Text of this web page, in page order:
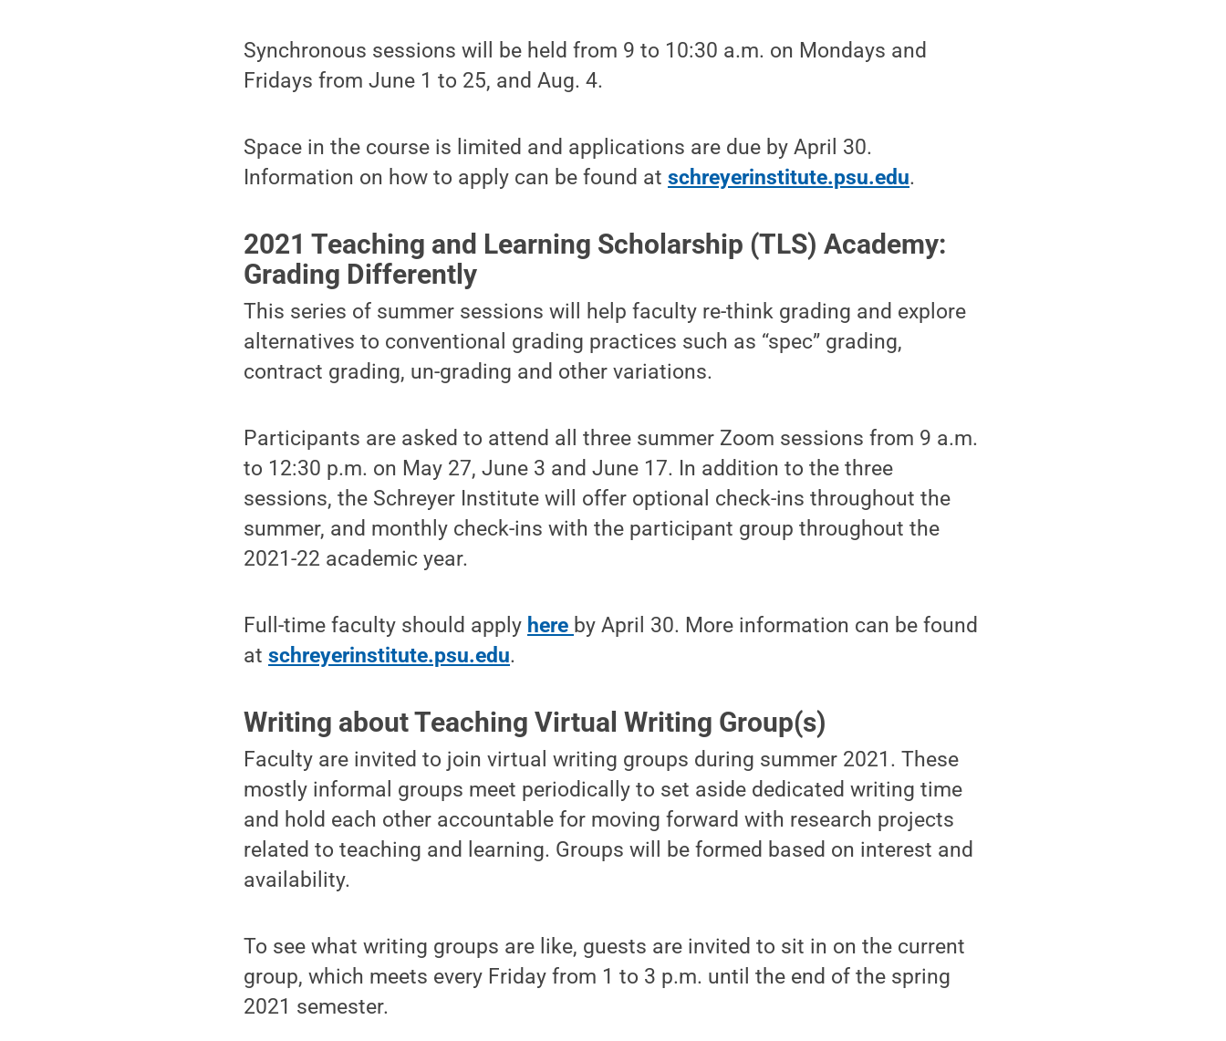
Synchronous sessions will be held from 9 to 10:30 a.m. on Mondays and
Fridays from June 1 to 25, and Aug. 4.
Space in the course is limited and applications are due by April 30.
Information on how to apply can be found atschreyerinstitute.psu.edu.
2021 Teaching and Learning Scholarship (TLS) Academy:
Grading Differently
This series of summer sessions will help faculty re-think grading and explore
alternatives to conventional grading practices such as “spec” grading,
contract grading, un-grading and other variations.
Participants are asked to attend all three summer Zoom sessions from 9 a.m.
to 12:30 p.m. on May 27, June 3 and June 17. In addition to the three
sessions, the Schreyer Institute will offer optional check-ins throughout the
summer, and monthly check-ins with the participant group throughout the
2021-22 academic year.
Full-time faculty should apply here by April 30. More information can be found
atschreyerinstitute.psu.edu.
Writing about Teaching Virtual Writing Group(s)
Faculty are invited to join virtual writing groups during summer 2021. These
mostly informal groups meet periodically to set aside dedicated writing time
and hold each other accountable for moving forward with research projects
related to teaching and learning. Groups will be formed based on interest and
availability.
To see what writing groups are like, guests are invited to sit in on the current
group, which meets every Friday from 1 to 3 p.m. until the end of the spring
2021 semester.